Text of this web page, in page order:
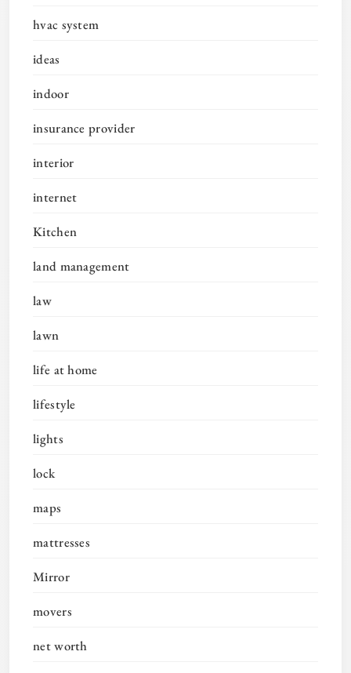
hvac system
ideas
indoor
insurance provider
interior
internet
Kitchen
land management
law
lawn
life at home
lifestyle
lights
lock
maps
mattresses
Mirror
movers
net worth